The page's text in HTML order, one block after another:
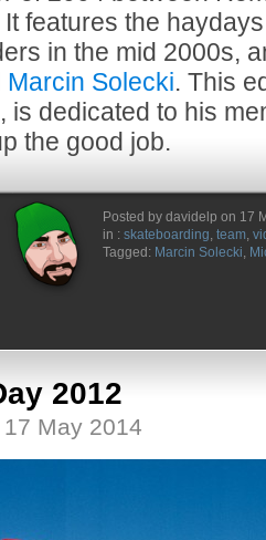
features the
in the mid 2000s,
Marcin Solecki. This
is dedicated to his
the good job.
Posted by davidelp on 17
in : skateboarding, team,
Tagged: Marcin Solecki,
2012
May 2014